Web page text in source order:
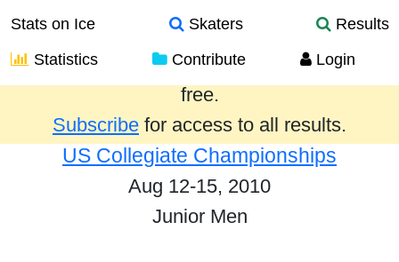
Stats on Ice Skaters
Results
Statistics
Contribute Login
Results from the past year are provided
free.
Subscribe for access to all results.
US Collegiate Championships
Aug 12-15, 2010
Junior Men